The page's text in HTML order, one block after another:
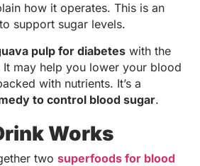
how it operates. This is an
support sugar levels.
pulp for diabetes with the
may help you lower your blood
with nutrients. It’s a
to control blood sugar.
Works
two superfoods for blood